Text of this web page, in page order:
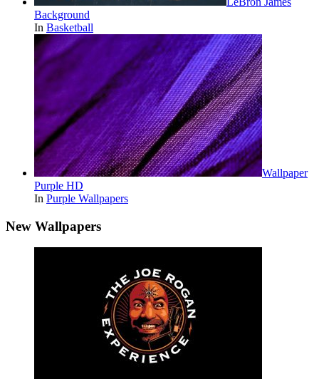
Background
In Basketball
Wallpaper
Purple HD
In Purple Wallpapers
New Wallpapers